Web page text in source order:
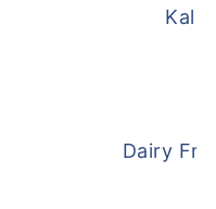
Egg Free WafflesKale
Free Meatballs
Dairy